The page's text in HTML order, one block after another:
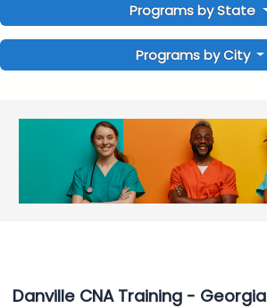
Programs by State
Programs by City
Danville CNA Training - Georgia